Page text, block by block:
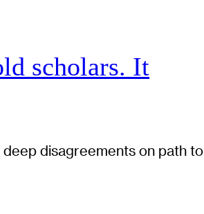
scholars. It
disagreements on path to